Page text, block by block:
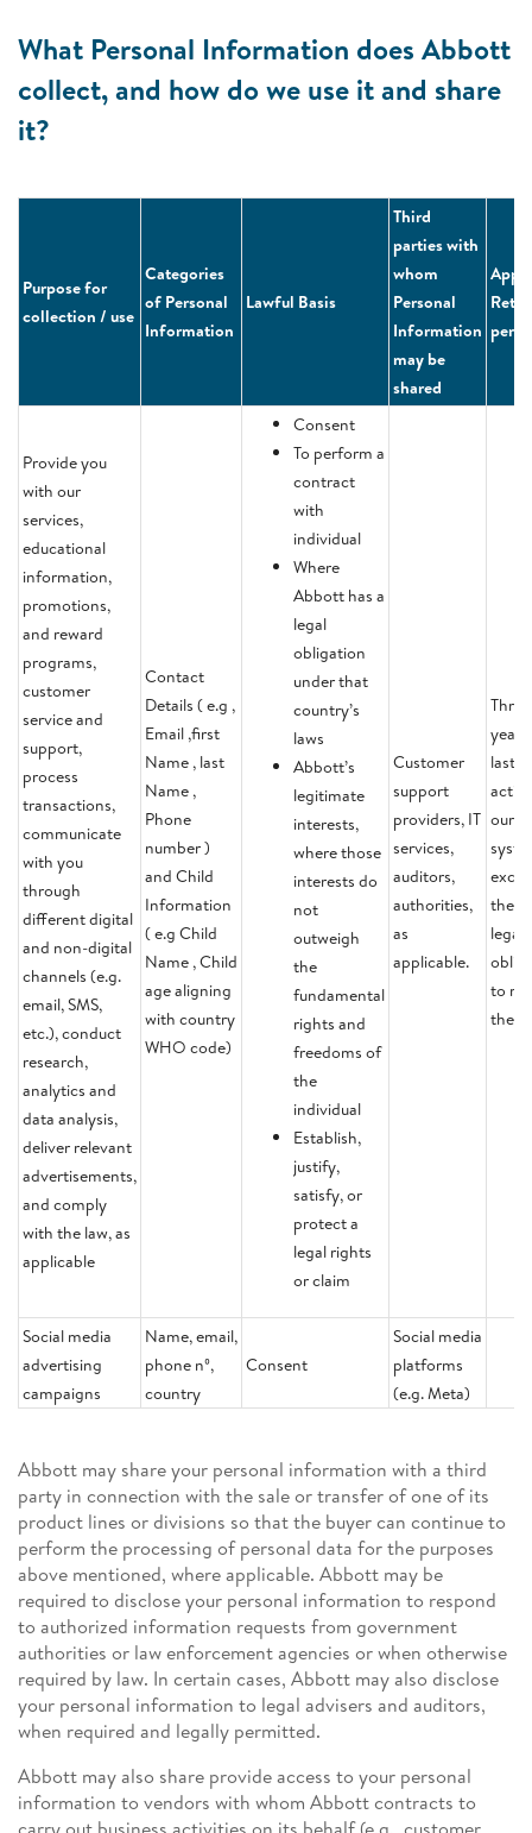
What Personal Information does Abbott
collect, and how do we use it and share
it?
Purpose for
collection / use
Categories
of Personal
Information
Lawful Basis
Third
parties with
whom
Personal
Information
may be
shared
Provide you
with our
services,
educational
information,
promotions,
and reward
programs,
customer
service and
support,
process
transactions,
communicate
with you
through
different digital
and non-digital
channels (e.g.
email, SMS,
etc.), conduct
research,
analytics and
data analysis,
deliver relevant
advertisements,
and comply
with the law, as
applicable
Contact
Details ( e.g ,
Email ,first
Name , last
Name ,
Phone
number )
and Child
Information
( e.g Child
Name , Child
age aligning
with country
WHO code)
Consent
To perform a
contract
with
individual
Where
Abbott has a
legal
obligation
under that
country’s
laws
Abbott’s
legitimate
interests,
where those
interests do
not
outweigh
the
fundamental
rights and
freedoms of
the
individual
Establish,
justify,
satisfy, or
protect a
legal rights
or claim
Customer
support
providers, IT
services,
auditors,
authorities,
as
applicable.
Three
last
our
there
legal
to
the
Social media
advertising
campaigns
Name, email,
phone nº,
country
Consent
Social media
platforms
(e.g. Meta)
Abbott may share your personal information with a third
party in connection with the sale or transfer of one of its
product lines or divisions so that the buyer can continue to
perform the processing of personal data for the purposes
above mentioned, where applicable. Abbott may be
required to disclose your personal information to respond
to authorized information requests from government
authorities or law enforcement agencies or when otherwise
required by law. In certain cases, Abbott may also disclose
your personal information to legal advisers and auditors,
when required and legally permitted.
Abbott may also share provide access to your personal
information to vendors with whom Abbott contracts to
carry out business activities on its behalf (e.g., customer